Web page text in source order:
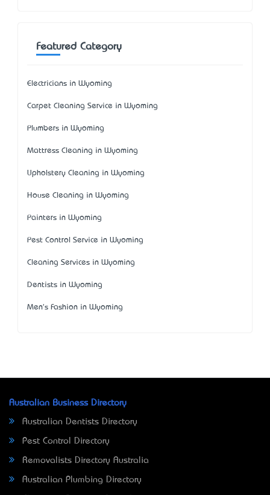
Featured Category
Electricians in Wyoming
Carpet Cleaning Service in Wyoming
Plumbers in Wyoming
Mattress Cleaning in Wyoming
Upholstery Cleaning in Wyoming
House Cleaning in Wyoming
Painters in Wyoming
Pest Control Service in Wyoming
Cleaning Services in Wyoming
Dentists in Wyoming
Men's Fashion in Wyoming
Australian Business Directory
Australian Dentists Directory
Pest Control Directory
Removalists Directory Australia
Australian Plumbing Directory